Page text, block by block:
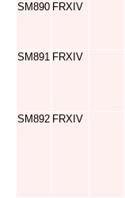
SM890 FRXIV
SM891 FRXIV
SM892 FRXIV